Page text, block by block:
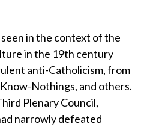
in the context of the
in the 19th century
anti-Catholicism, from
Nothings, and others.
Plenary Council,
narrowly defeated